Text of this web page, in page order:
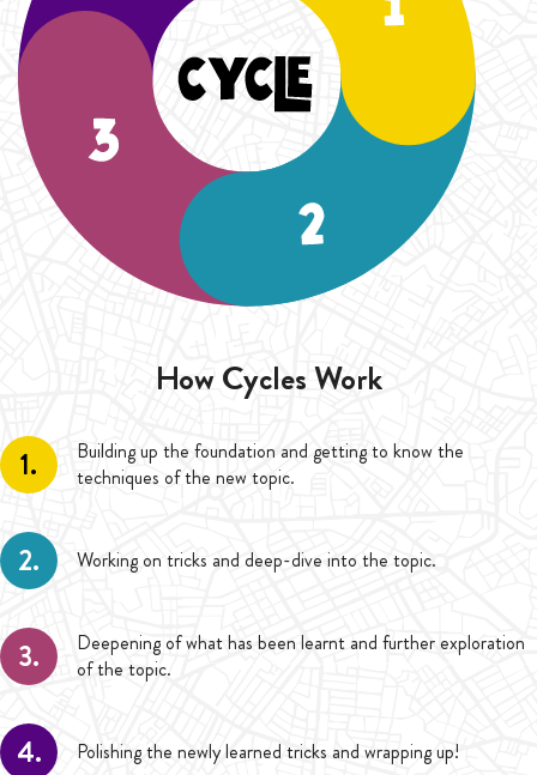
How Cycles Work
1.
Building up the foundation and getting to know the
techniques of the new topic.
2. Working on tricks and deep-dive into the topic.
3.
Deepening of what has been learnt and further exploration
of the topic.
4. Polishing the newly learned tricks and wrapping up!